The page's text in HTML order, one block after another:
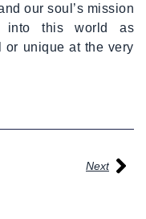
our soul’s mission
into this world as
or unique at the very
Next